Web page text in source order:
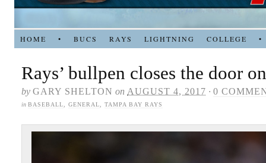
HOME • BUCS RAYS LIGHTNING COLLEGE •
Rays’ bullpen closes the door
by GARY SHELTON on AUGUST 4, 2017 · 0
in BASEBALL GENERAL TAMPA BAY RAYS